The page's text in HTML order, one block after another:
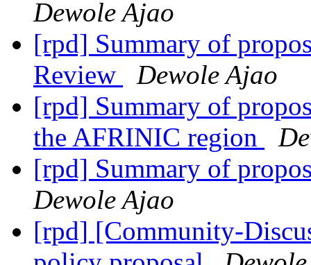
Dewole Ajao
[rpd] Summary of
Review
Dewole Ajao
[rpd] Summary of
the AFRINIC region
[rpd] Summary of
Dewole Ajao
[rpd] [Community-